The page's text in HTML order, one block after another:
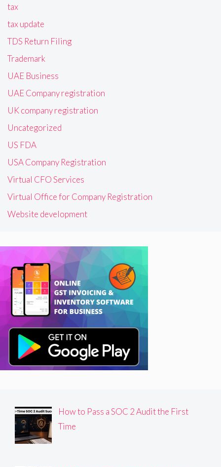
tax
tax update
TDS Return Filing
Trademark
UAE Business
UAE Company registration
UK company registration
Uncategorized
US FDA
USA Company Registration
Virtual CFO Services
Virtual Office for Company Registration
Website development
How to Pass a SOC 2 Audit the First
Time